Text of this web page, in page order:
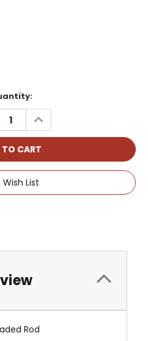
INCREASE
QUANTITY:
List
Rod